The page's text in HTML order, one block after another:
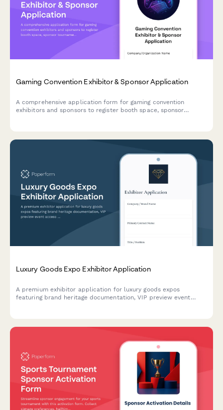
Gaming Convention Exhibitor & Sponsor Application
A comprehensive application form for gaming convention
exhibitors and sponsors to register booth space, sponsor
Luxury Goods Expo Exhibitor Application
A premium exhibitor application for luxury goods expos
featuring brand heritage documentation, VIP preview event